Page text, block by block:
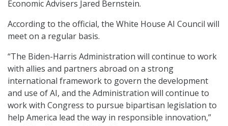
Economic Advisers Jared Bernstein.
According to the official, the White House AI Council will
meet on a regular basis.
“The Biden-Harris Administration will continue to work
with allies and partners abroad on a strong
international framework to govern the development
and use of AI, and the Administration will continue to
work with Congress to pursue bipartisan legislation to
help America lead the way in responsible innovation,”